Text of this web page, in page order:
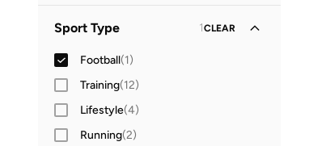
Sport Type 1CLEAR
Football(1)
Training(12)
Lifestyle(4)
Running(2)